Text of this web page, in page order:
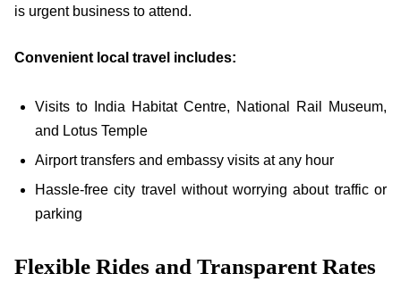
is urgent business to attend.
Convenient local travel includes:
Visits to India Habitat Centre, National Rail Museum,
and Lotus Temple
Airport transfers and embassy visits at any hour
Hassle-free city travel without worrying about traffic or
parking
Flexible Rides and Transparent Rates